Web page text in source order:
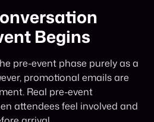
Begins
pre-event phase purely as a
promotional emails are
Real pre-event
attendees feel involved and